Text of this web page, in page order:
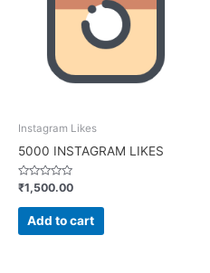
Instagram Likes
5000 INSTAGRAM LIKES
Rated
out
₹1,500.00
Add to cart